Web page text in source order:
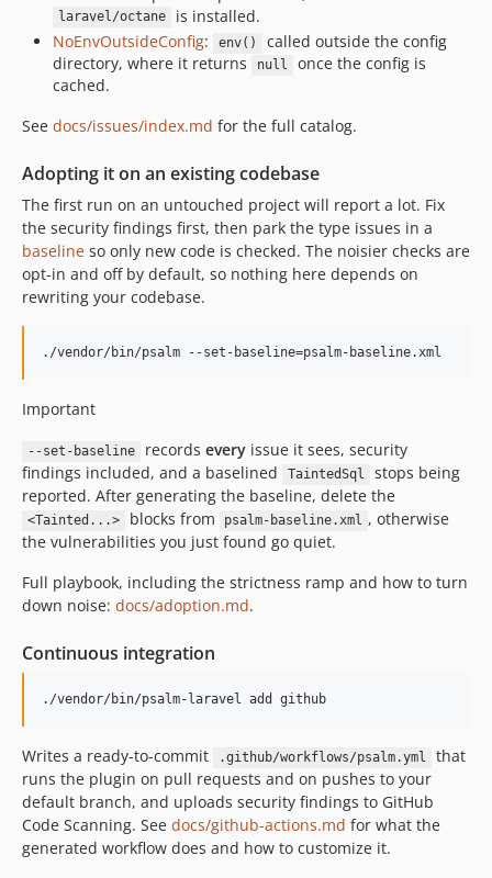
v2.2.0
v2.1.1
v2.1.0
v2.0.1
v2.0.0
v1.6.2
v1.6.1
v1.6.0
v1.5.3
v1.5.1
v1.4.11
v1.4.10
v1.4.9
v1.4.8
v1.4.7
v1.4.5
v1.4.3
v1.4.1
v1.3.1
v1.3.0
v1.2.1
1.2.0
laravel/octane
is installed.
NoEnvOutsideConfig: env()
called outside the config
directory, where it returns
null
once the config is
cached.
See docs/issues/index.md for the full catalog.
Adopting it on an existing codebase
The first run on an untouched project will report a lot. Fix
the security findings first, then park the type issues in a
baseline so only new code is checked. The noisier checks are
opt-in and off by default, so nothing here depends on
rewriting your codebase.
./vendor/bin/psalm --set-baseline=psalm-baseline.xml
Important
--set-baseline records everyissue it sees, security
findings included, and a baselined
TaintedSql
stops being
reported. After generating the baseline, delete the
<Tainted...> blocks from psalm-baseline.xml , otherwise
the vulnerabilities you just found go quiet.
Full playbook, including the strictness ramp and how to turn
down noise: docs/adoption.md.
Continuous integration
./vendor/bin/psalm-laravel add github
Writes a ready-to-commit .github/workflows/psalm.yml
that
runs the plugin on pull requests and on pushes to your
default branch, and uploads security findings to GitHub
Code Scanning. See docs/github-actions.md for what the
generated workflow does and how to customize it.